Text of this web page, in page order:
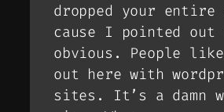
dropped your entire
cause I pointed out
obvious. People like
out here with
sites. It’s a damn